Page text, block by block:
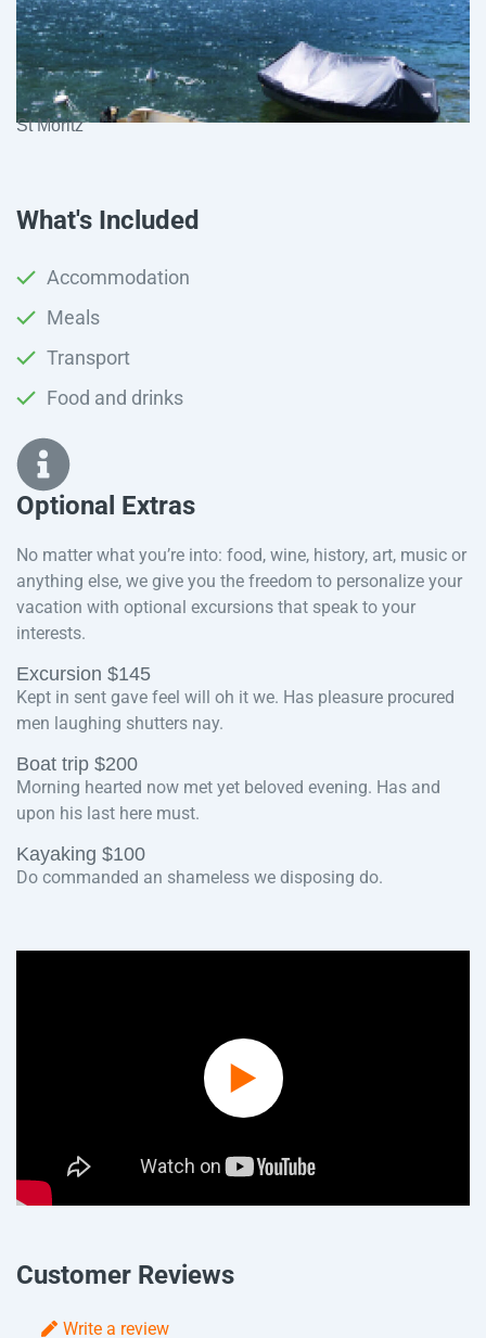
St Moritz
What's Included
Accommodation
Meals
Transport
Food and drinks
Optional Extras​
No matter what you’re into: food, wine, history, art, music or
anything else, we give you the freedom to personalize your
vacation with optional excursions that speak to your
interests.
Excursion $145
Kept in sent gave feel will oh it we. Has pleasure procured
men laughing shutters nay.
Boat trip $200
Morning hearted now met yet beloved evening. Has and
upon his last here must.
Kayaking $100
Do commanded an shameless we disposing do.
Customer Reviews
Write a review